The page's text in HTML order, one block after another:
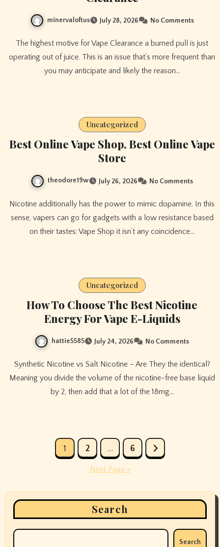
minervaloftus July 28, 2026 No Comments
The highest motive for Vape Clearance a burned pull is just
operating out of juice. This is an issue that’s more frequent than
you may anticipate and likely the reason…
Uncategorized
Best Online Vape Shop, Best Online Vape
Store
theodore19w July 26, 2026 No Comments
Nicotine additionally has the power to mimic dopamine. In this
sense, vapers can go for gadgets with a low resistance based
on their tastes: Vape Shop it isn’t any coincidence…
Uncategorized
How To Choose The Best Nicotine
Energy For Vape E-Liquids
hattie5585 July 24, 2026 No Comments
Synthetic Nicotine vs Salt Nicotine – Are They the identical?
Meaning you divide the volume of the nicotine-free base liquid
by 2, then add that a lot of the 18mg…
1 2 … 6
Next Page »
Search
Search